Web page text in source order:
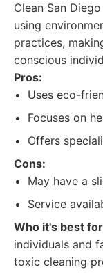
Clean San
using
practices,
conscious
Pros:
Uses eco-
Focuses on
Offers
Cons:
May have a
Service
Who it's best
individuals and
toxic cleaning